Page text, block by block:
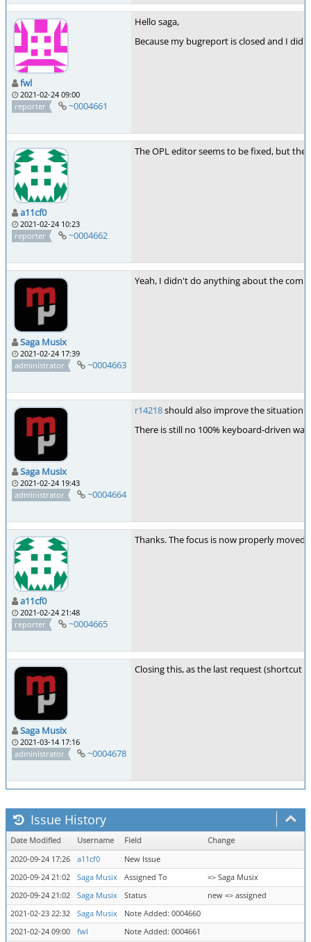
fwl
2021-02-24 09:00
reporter
~0004661
Hello saga,
Because my bugreport is closed and I
a11cf0
2021-02-24 10:23
reporter
~0004662
The OPL editor seems to be fixed, but
Saga Musix
2021-02-24 17:39
administrator
~0004663
Yeah, I didn't do anything about the
Saga Musix
2021-02-24 19:43
administrator
~0004664
r14218should also improve the situation
There is still no 100% keyboard-driven
a11cf0
2021-02-24 21:48
reporter
~0004665
Thanks. The focus is now properly
Saga Musix
2021-03-14 17:16
administrator
~0004678
Closing this, as the last request (shortcut
Issue History
Date Modified Username Field
Change
2020-09-24 17:26
a11cf0
New Issue
2020-09-24 21:02
Saga Musix Assigned To
=> Saga Musix
2020-09-24 21:02
Saga Musix Status
new => assigned
2021-02-23 22:32
Saga Musix
Note Added: 0004660
2021-02-24 09:00
fwl Note Added: 0004661